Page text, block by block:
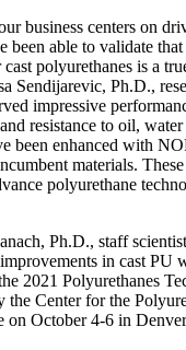
business centers on
been able to validate
polyurethanes is a
Sendijarevic, Ph.D.,
impressive
resistance to oil,
been enhanced with
materials.
polyurethane
Ph.D., staff
in cast PU
2021 Polyurethanes
the Center for the
on October 4-6 in